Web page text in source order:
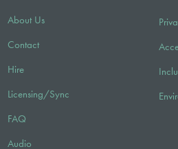
About Us
Contact
Hire
Licensing/Sync
FAQ
Audio